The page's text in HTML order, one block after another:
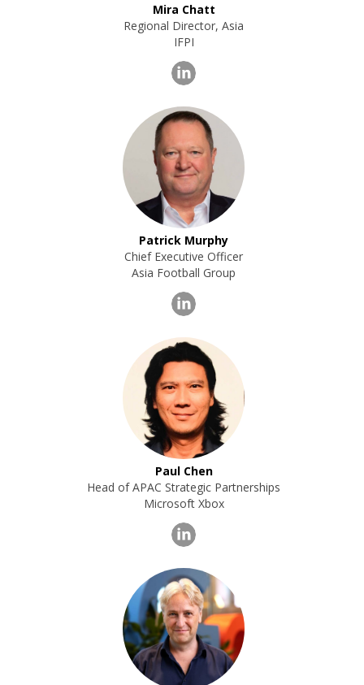
Mira Chatt
Regional Director, Asia
IFPI
Patrick Murphy
Chief Executive Officer
Asia Football Group
Paul Chen
Head of APAC Strategic Partnerships
Microsoft Xbox